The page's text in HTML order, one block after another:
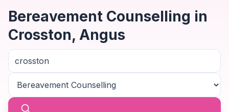
Bereavement Counselling in
Crosston, Angus